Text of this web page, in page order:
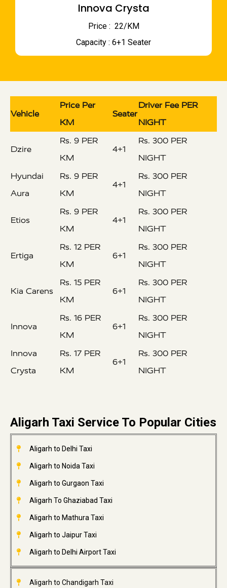
Innova Crysta
Price : ₹ 22/KM
Capacity : 6+1 Seater
Vehicle
Price Per
KM
Seater
Driver Fee PER
NIGHT
Dzire
Rs. 9 PER
KM
4+1
Rs. 300 PER
NIGHT
Hyundai
Aura
Rs. 9 PER
KM
4+1
Rs. 300 PER
NIGHT
Etios
Rs. 9 PER
KM
4+1
Rs. 300 PER
NIGHT
Ertiga
Rs. 12 PER
KM
6+1
Rs. 300 PER
NIGHT
Kia Carens
Rs. 15 PER
KM
6+1
Rs. 300 PER
NIGHT
Innova
Rs. 16 PER
KM
6+1
Rs. 300 PER
NIGHT
Innova
Crysta
Rs. 17 PER
KM
6+1
Rs. 300 PER
NIGHT
Aligarh Taxi Service To Popular Cities
Aligarh to Delhi Taxi
Aligarh to Noida Taxi
Aligarh to Gurgaon Taxi
Aligarh To Ghaziabad Taxi
Aligarh to Mathura Taxi
Aligarh to Jaipur Taxi
Aligarh to Delhi Airport Taxi
Aligarh to Chandigarh Taxi